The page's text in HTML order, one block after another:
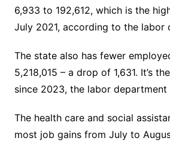
6,933 to 192,612, which is the
July 2021, according to the labor
The state also has fewer
5,218,015 – a drop of 1,631. It’s
since 2023, the labor department
The health care and social
most job gains from July to